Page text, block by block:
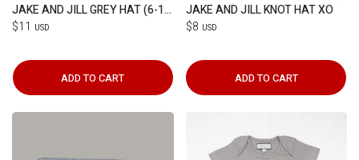
JAKE AND JILL GREY HAT (6-12M)
$11 USD
ADD TO CART
JAKE AND JILL KNOT HAT XO
$8 USD
ADD TO CART